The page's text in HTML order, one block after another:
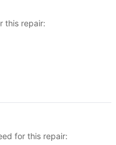
this repair:
for this repair: